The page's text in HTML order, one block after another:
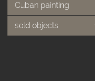
Cuban painting
sold objects